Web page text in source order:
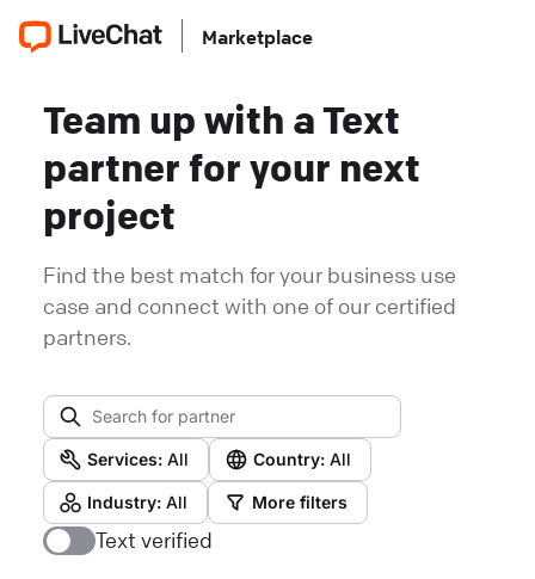
Marketplace
Team up with a Text
partner for your next
project
Find the best match for your business use
case and connect with one of our certified
partners.
Services: All Country: All
Industry: All More filters
Text verified